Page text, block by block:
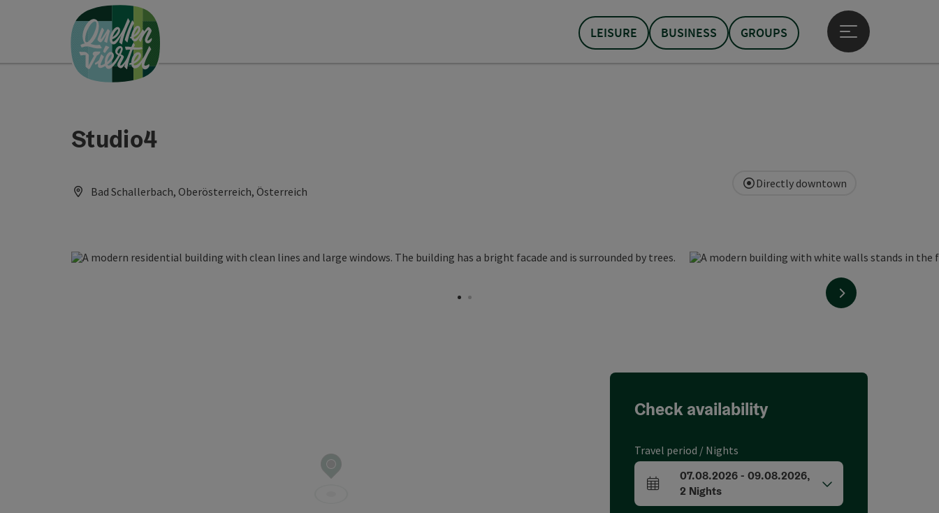
LEISURE BUSINESS GROUPS
Open main menu
Studio4
Bad Schallerbach, Oberösterreich, Österreich
next slide
Directly downtown
Check availability
Travel period / Nights
arrival and departure fields
07.08.2026- 09.08.2026,
2 Nights